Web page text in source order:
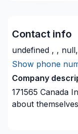
Contact info
undefined , ,
Show phone
Company
171565 Canada
about